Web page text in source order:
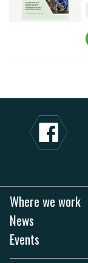
Where we work
News
Events